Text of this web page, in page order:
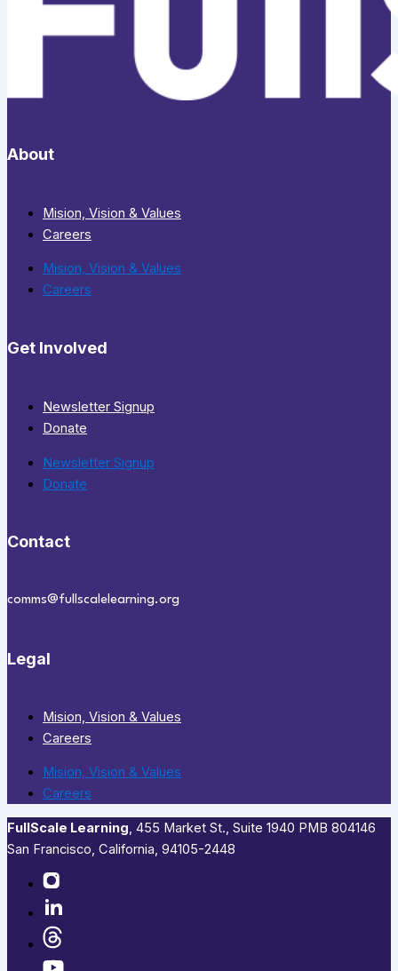
About
Mision, Vision & Values
Careers
Mision, Vision & Values
Careers
Get Involved
Newsletter Signup
Donate
Newsletter Signup
Donate
Contact
comms@fullscalelearning.org
Legal
Mision, Vision & Values
Careers
Mision, Vision & Values
Careers
FullScale Learning,​ 455 Market St., Suite 1940 PMB 804146
San Francisco, California, 94105-2448